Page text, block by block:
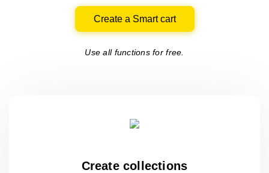
Create a Smart cart
Use all functions for free.
Create collections